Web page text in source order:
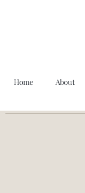
Home About